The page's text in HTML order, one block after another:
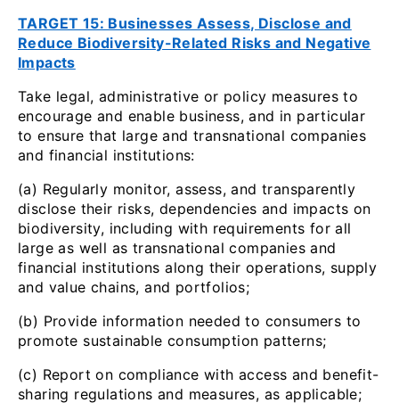
TARGET 15: Businesses Assess, Disclose and
Reduce Biodiversity-Related Risks and Negative
Impacts
Take legal, administrative or policy measures to
encourage and enable business, and in particular
to ensure that large and transnational companies
and financial institutions:
(a) Regularly monitor, assess, and transparently
disclose their risks, dependencies and impacts on
biodiversity, including with requirements for all
large as well as transnational companies and
financial institutions along their operations, supply
and value chains, and portfolios;
(b) Provide information needed to consumers to
promote sustainable consumption patterns;
(c) Report on compliance with access and benefit-
sharing regulations and measures, as applicable;